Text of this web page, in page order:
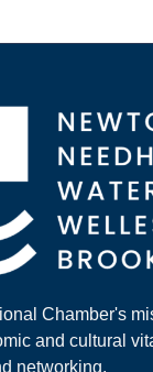
Chamber's
and cultural
networking.